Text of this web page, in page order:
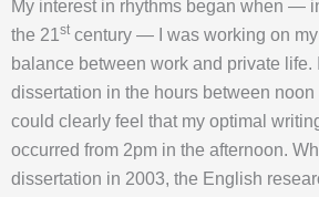
My interest in rhythms began when —
the 21st century — I was working on
balance between work and private life.
dissertation in the hours between noon
could clearly feel that my optimal
occurred from 2pm in the afternoon.
dissertation in 2003, the English